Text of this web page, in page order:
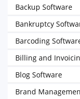
Backup Software
Bankruptcy
Barcoding
Billing and
Blog Software
Brand